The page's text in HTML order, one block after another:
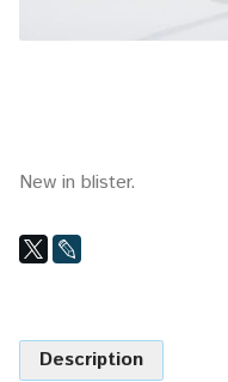
New in blister.
Description